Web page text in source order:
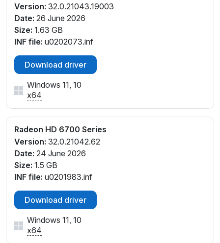
Version: 32.0.21043.19003
Date: 26 June 2026
Size: 1.63 GB
INF file: u0202073.inf
Download driver
Windows 11, 10
x64
Radeon HD 6700 Series
Version: 32.0.21042.62
Date: 24 June 2026
Size: 1.5 GB
INF file: u0201983.inf
Download driver
Windows 11, 10
x64